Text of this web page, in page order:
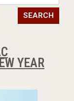
SEARCH
YEAR